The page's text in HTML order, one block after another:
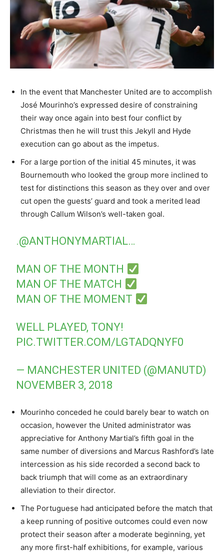
In the event that Manchester United are to accomplish
José Mourinho’s expressed desire of constraining
their way once again into best four conflict by
Christmas then he will trust this Jekyll and Hyde
execution can go about as the impetus.
For a large portion of the initial 45 minutes, it was
Bournemouth who looked the group more inclined to
test for distinctions this season as they over and over
cut open the guests’ guard and took a merited lead
through Callum Wilson’s well-taken goal.
.@ANTHONYMARTIAL…
MAN OF THE MONTH
MAN OF THE MATCH
MAN OF THE MOMENT
WELL PLAYED, TONY!
PIC.TWITTER.COM/LGTADQNYF0
— MANCHESTER UNITED (@MANUTD)
NOVEMBER 3, 2018
Mourinho conceded he could barely bear to watch on
occasion, however the United administrator was
appreciative for Anthony Martial’s fifth goal in the
same number of diversions and Marcus Rashford’s late
intercession as his side recorded a second back to
back triumph that will come as an extraordinary
alleviation to their director.
The Portuguese had anticipated before the match that
a keep running of positive outcomes could even now
protect their season after a moderate beginning, yet
any more first-half exhibitions, for example, various